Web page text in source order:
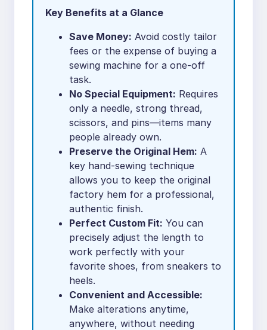
Key Benefits at a Glance
Save Money: Avoid costly tailor
fees or the expense of buying a
sewing machine for a one-off
task.
No Special Equipment: Requires
only a needle, strong thread,
scissors, and pins—items many
people already own.
Preserve the Original Hem: A
key hand-sewing technique
allows you to keep the original
factory hem for a professional,
authentic finish.
Perfect Custom Fit: You can
precisely adjust the length to
work perfectly with your
favorite shoes, from sneakers to
heels.
Convenient and Accessible:
Make alterations anytime,
anywhere, without needing